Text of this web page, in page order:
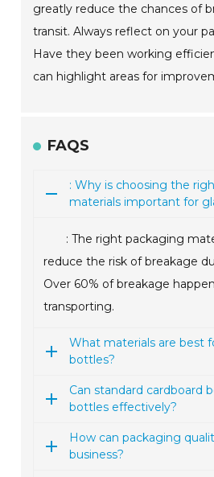
greatly reduce the chances of
transit. Always reflect on your
Have they been working
can highlight areas for
FAQS
: Why is choosing the
materials important for
: The right packaging
reduce the risk of breakage
Over 60% of breakage
transporting.
What materials are best
bottles?
Can standard cardboard
bottles effectively?
How can packaging
business?